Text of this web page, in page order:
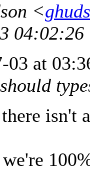
<
04:02:26
03 at
isn't